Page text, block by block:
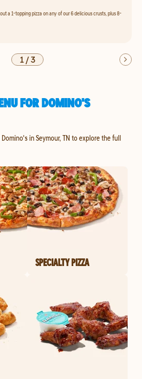
a 1-topping pizza on any of our 6 delicious crusts, plus 8-
1/3
FOR DOMINO'S
in Seymour, TN to explore the full
SPECIALTY PIZZA